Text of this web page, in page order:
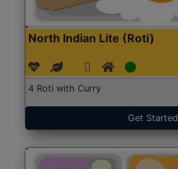
North Indian Lite (Roti)
4 Roti with Curry
Get Started